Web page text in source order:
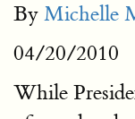
By Michelle
04/20/2010
While